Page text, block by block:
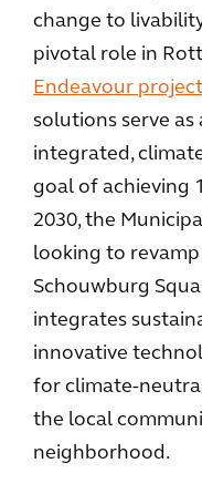
change to
pivotal role in
Endeavour project
solutions serve
integrated,
goal of achieving
2030, the
looking to
Schouwburg
integrates
innovative
for climate-
the local
neighborhood.